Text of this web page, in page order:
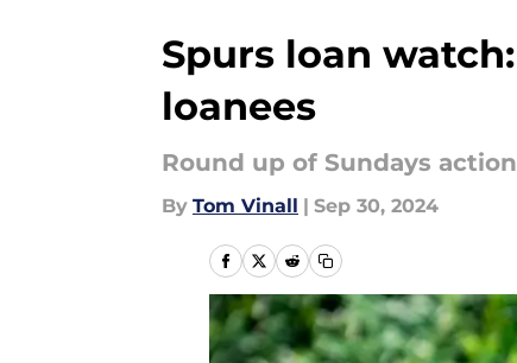
Spurs loan
loanees
Round up of Sundays
By Tom Vinall | Sep 30, 2024